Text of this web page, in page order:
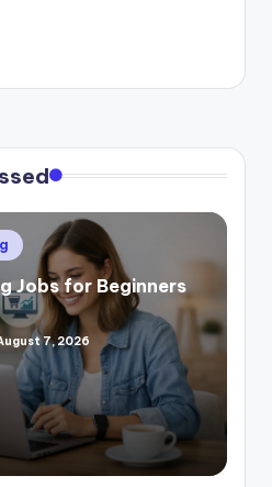
Jobs for Beginners
7, 2026